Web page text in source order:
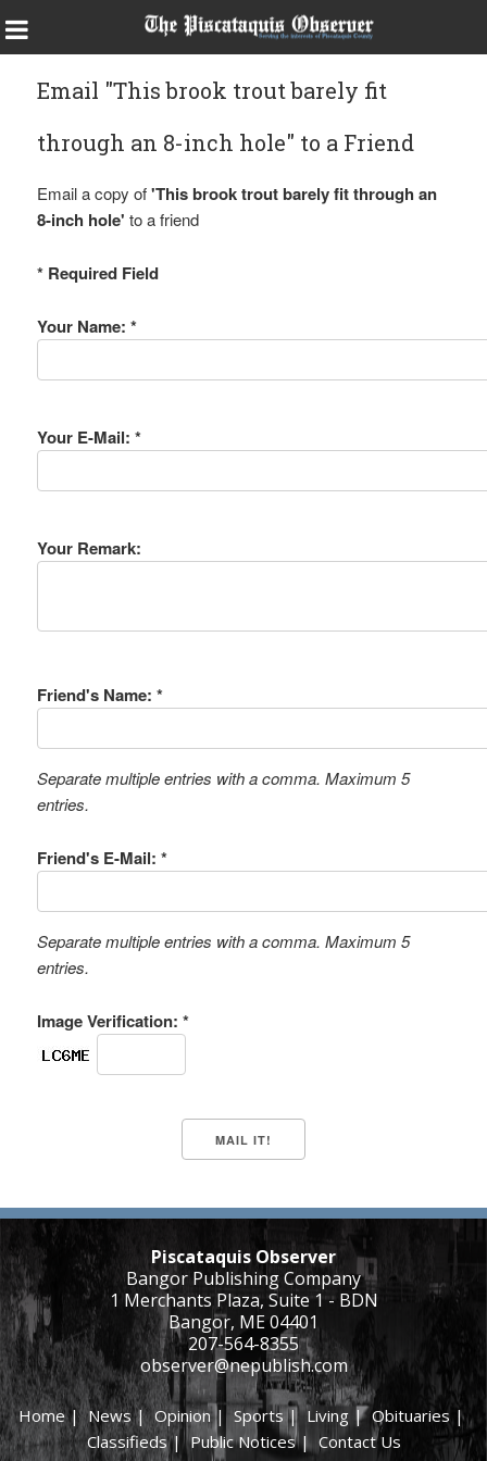
Email "This brook trout barely fit
through an 8-inch hole" to a Friend
Email a copy of'This brook trout barely fit through an
8-inch hole' to a friend
* Required Field
Your Name: *
Your E-Mail: *
Your Remark:
Friend's Name: *
Separate multiple entries with a comma. Maximum 5
entries.
Friend's E-Mail: *
Separate multiple entries with a comma. Maximum 5
entries.
Image Verification: *
Piscataquis Observer
Bangor Publishing Company
1 Merchants Plaza, Suite 1 - BDN
Bangor, ME 04401
207-564-8355
observer@nepublish.com
Home|News|Opinion| Sports|Living |Obituaries|
Classifieds|Public Notices| Contact Us